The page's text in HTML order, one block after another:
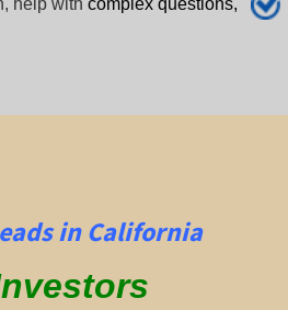
help with complex questions,
in California